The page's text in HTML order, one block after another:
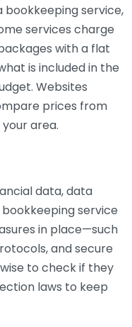
bookkeeping service,
services charge
with a flat
is included in the
Websites
prices from
area.
data, data
service
in place—such
and secure
to check if they
laws to keep